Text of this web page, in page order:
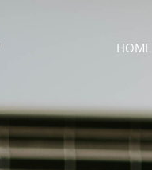
HOME